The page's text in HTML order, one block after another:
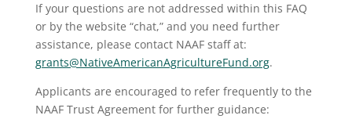
If your questions are not addressed within this FAQ
or by the website “chat,” and you need further
assistance, please contact NAAF staff at:
grants@NativeAmericanAgricultureFund.org.
Applicants are encouraged to refer frequently to the
NAAF Trust Agreement for further guidance: